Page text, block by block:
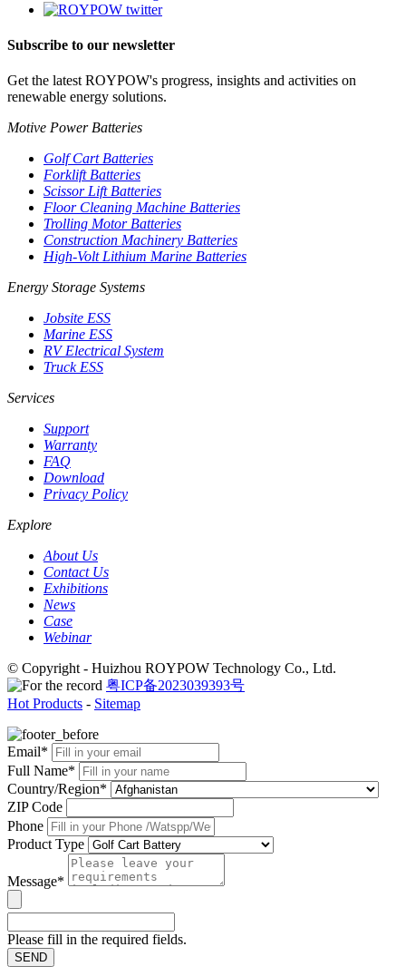
Subscribe to our newsletter
Get the latest ROYPOW's progress, insights and activities on
renewable energy solutions.
Motive Power Batteries
Golf Cart Batteries
Forklift Batteries
Scissor Lift Batteries
Floor Cleaning Machine Batteries
Trolling Motor Batteries
Construction Machinery Batteries
High-Volt Lithium Marine Batteries
Energy Storage Systems
Jobsite ESS
Marine ESS
RV Electrical System
Truck ESS
Services
Support
Warranty
FAQ
Download
Privacy Policy
Explore
About Us
Contact Us
Exhibitions
News
Case
Webinar
© Copyright - Huizhou ROYPOW Technology Co., Ltd.
粤ICP备2023039393号
Hot Products - Sitemap
Email*
Full Name*
Country/Region*
ZIP Code
Phone
Product Type
Message*
Please fill in the required fields.
SEND